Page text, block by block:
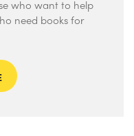
who want to help
need books for